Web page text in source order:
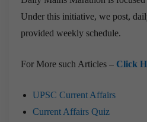
Under this initiative, we post,
provided weekly schedule.
For More such Articles – Click
UPSC Current Affairs
Current Affairs Quiz